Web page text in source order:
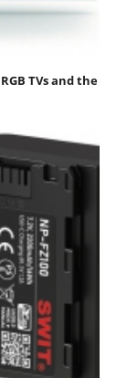
TVs and the